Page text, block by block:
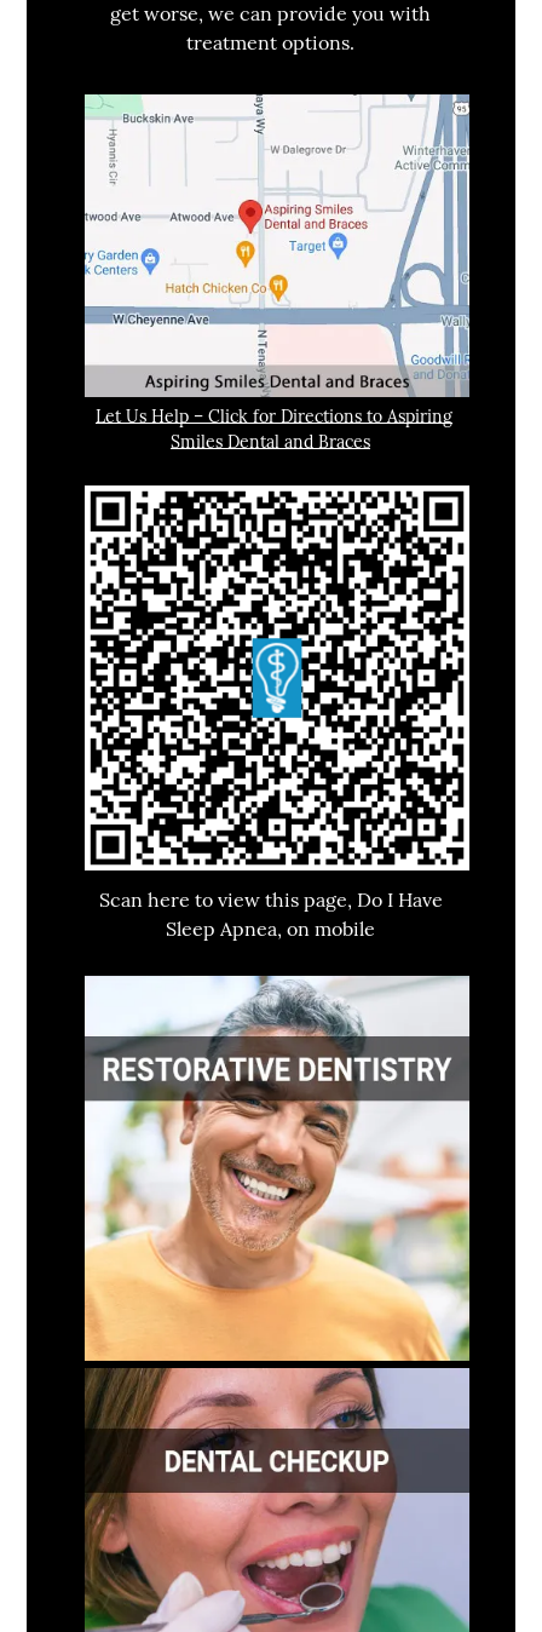
get worse, we can provide you with
treatment options.
Let Us Help – Click for Directions to Aspiring
Smiles Dental and Braces
Scan here to view this page, Do I Have
Sleep Apnea, on mobile